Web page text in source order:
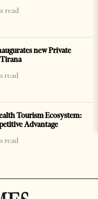
read
new Private
read
Tourism Ecosystem:
Advantage
read